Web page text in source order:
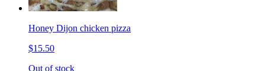
Honey Dijon chicken pizza
$15.50
Out of stock